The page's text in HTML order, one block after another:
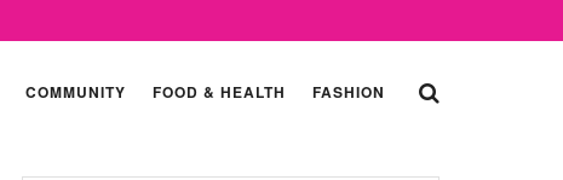
COMMUNITY FOOD & HEALTH FASHION